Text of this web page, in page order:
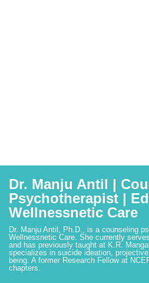
Dr. Manju Antil |
Psychotherapist |
Wellnessnetic Care
Dr. Manju Antil, Ph.D., is a counseling
Wellnessnetic Care. She currently
and has previously taught at K.R.
specializes in suicide ideation,
being. A former Research Fellow at
chapters.